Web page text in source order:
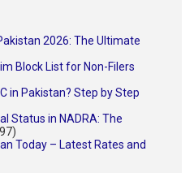
2026: The Ultimate
Block List for Non-Filers
in Pakistan? Step by Step
Status in NADRA: The
Today – Latest Rates and